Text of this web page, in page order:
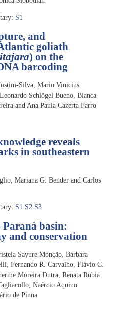
S1
and
goliath
) on the
barcoding
Silva, Mario Vinicius
Schlögel Bueno, Bianca
and Ana Paula Cazerta Farro
reveals
in southeastern
Mariana G. Bender and Carlos
S1 S2 S3
Paraná basin:
and conservation
Sayure Monção, Bárbara
Fernando R. Carvalho, Flávio C.
Moreira Dutra, Renata Rubia
Naércio Aquino
de Pinna